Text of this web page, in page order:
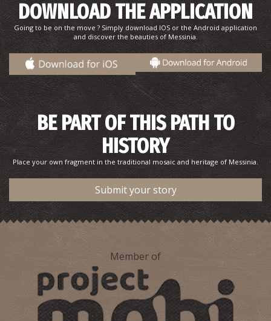
Merope Islet
ISLANDS ~7.5Km
Saint Spyridon's Church
BYZANTIUM ~8.4Km
DOWNLOAD THE APPLICATION
Going to be on the move ? Simply download IOS or the Android application
and discover the beauties of Messinia.
BE PART OF THIS PATH TO
HISTORY
Place your own fragment in the traditional mosaic and heritage of Messinia.
Submit your story
Member of